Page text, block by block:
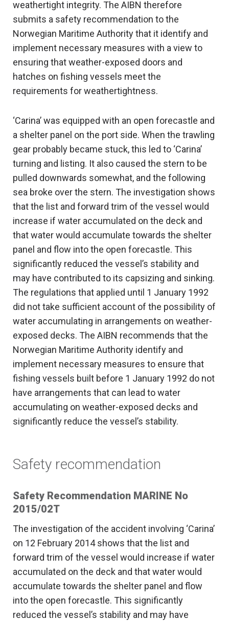
weathertight integrity. The AIBN therefore
submits a safety recommendation to the
Norwegian Maritime Authority that it identify and
implement necessary measures with a view to
ensuring that weather-exposed doors and
hatches on fishing vessels meet the
requirements for weathertightness.
‘Carina’ was equipped with an open forecastle and
a shelter panel on the port side. When the trawling
gear probably became stuck, this led to ‘Carina’
turning and listing. It also caused the stern to be
pulled downwards somewhat, and the following
sea broke over the stern. The investigation shows
that the list and forward trim of the vessel would
increase if water accumulated on the deck and
that water would accumulate towards the shelter
panel and flow into the open forecastle. This
significantly reduced the vessel’s stability and
may have contributed to its capsizing and sinking.
The regulations that applied until 1 January 1992
did not take sufficient account of the possibility of
water accumulating in arrangements on weather-
exposed decks. The AIBN recommends that the
Norwegian Maritime Authority identify and
implement necessary measures to ensure that
fishing vessels built before 1 January 1992 do not
have arrangements that can lead to water
accumulating on weather-exposed decks and
significantly reduce the vessel’s stability.
Safety recommendation
Safety Recommendation MARINE No
2015/02T
The investigation of the accident involving ‘Carina’
on 12 February 2014 shows that the list and
forward trim of the vessel would increase if water
accumulated on the deck and that water would
accumulate towards the shelter panel and flow
into the open forecastle. This significantly
reduced the vessel’s stability and may have